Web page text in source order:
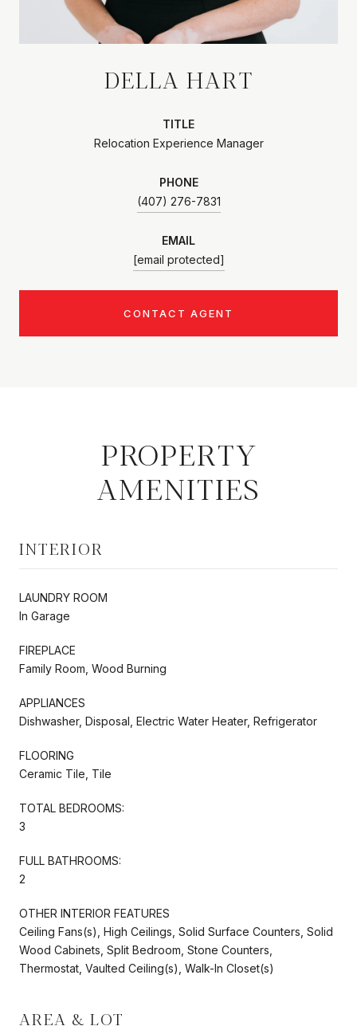
DELLA HART
TITLE
Relocation Experience Manager
PHONE
(407) 276-7831
EMAIL
[email protected]
CONTACT AGENT
PROPERTY
AMENITIES
INTERIOR
LAUNDRY ROOM
In Garage
FIREPLACE
Family Room, Wood Burning
APPLIANCES
Dishwasher, Disposal, Electric Water Heater, Refrigerator
FLOORING
Ceramic Tile, Tile
TOTAL BEDROOMS:
3
FULL BATHROOMS:
2
OTHER INTERIOR FEATURES
Ceiling Fans(s), High Ceilings, Solid Surface Counters, Solid
Wood Cabinets, Split Bedroom, Stone Counters,
Thermostat, Vaulted Ceiling(s), Walk-In Closet(s)
AREA & LOT